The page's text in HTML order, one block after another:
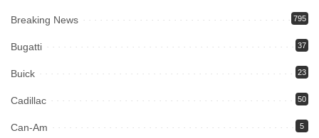
Breaking News 795
Bugatti 37
Buick 23
Cadillac 50
Can-Am 5